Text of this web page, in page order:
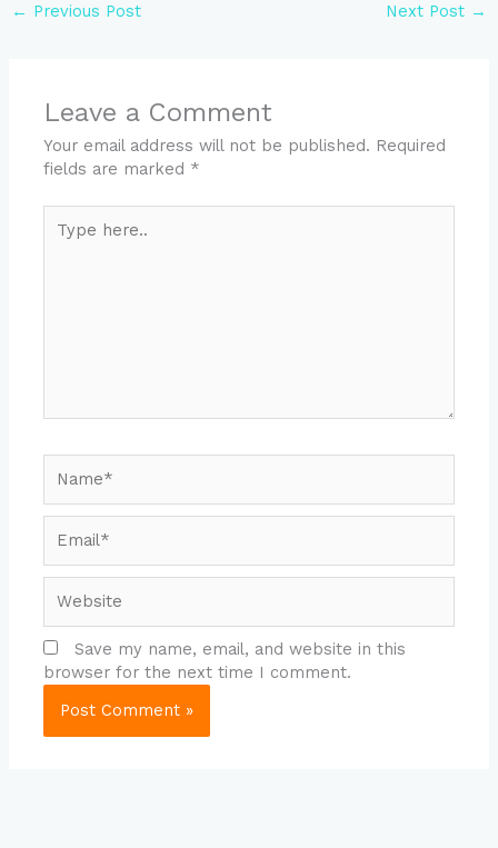
← Previous Post Next Post →
Leave a Comment
Your email address will not be published. Required
fields are marked *
here..
Save my name, email, and website in this
browser for the next time I comment.